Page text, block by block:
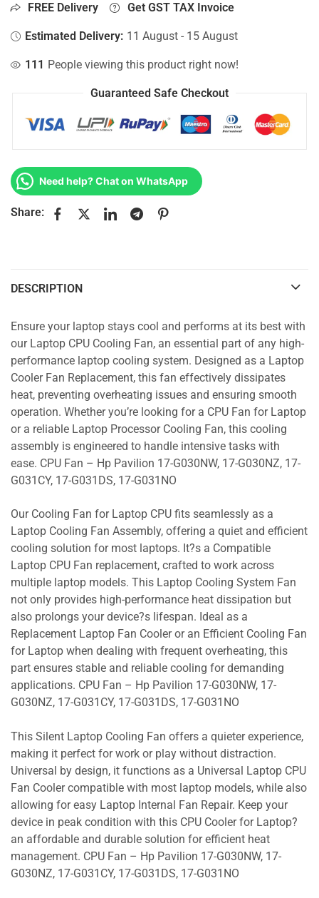
FREE Delivery Get GST TAX Invoice
Estimated Delivery: 11 August - 15 August
111 People viewing this product right now!
Guaranteed Safe Checkout
Need help? Chat on WhatsApp
Share:
DESCRIPTION
Ensure your laptop stays cool and performs at its best with
our Laptop CPU Cooling Fan, an essential part of any high-
performance laptop cooling system. Designed as a Laptop
Cooler Fan Replacement, this fan effectively dissipates
heat, preventing overheating issues and ensuring smooth
operation. Whether you’re looking for a CPU Fan for Laptop
or a reliable Laptop Processor Cooling Fan, this cooling
assembly is engineered to handle intensive tasks with
ease. CPU Fan – Hp Pavilion 17-G030NW, 17-G030NZ, 17-
G031CY, 17-G031DS, 17-G031NO
Our Cooling Fan for Laptop CPU fits seamlessly as a
Laptop Cooling Fan Assembly, offering a quiet and efficient
cooling solution for most laptops. It?s a Compatible
Laptop CPU Fan replacement, crafted to work across
multiple laptop models. This Laptop Cooling System Fan
not only provides high-performance heat dissipation but
also prolongs your device?s lifespan. Ideal as a
Replacement Laptop Fan Cooler or an Efficient Cooling Fan
for Laptop when dealing with frequent overheating, this
part ensures stable and reliable cooling for demanding
applications. CPU Fan – Hp Pavilion 17-G030NW, 17-
G030NZ, 17-G031CY, 17-G031DS, 17-G031NO
This Silent Laptop Cooling Fan offers a quieter experience,
making it perfect for work or play without distraction.
Universal by design, it functions as a Universal Laptop CPU
Fan Cooler compatible with most laptop models, while also
allowing for easy Laptop Internal Fan Repair. Keep your
device in peak condition with this CPU Cooler for Laptop?
an affordable and durable solution for efficient heat
management. CPU Fan – Hp Pavilion 17-G030NW, 17-
G030NZ, 17-G031CY, 17-G031DS, 17-G031NO